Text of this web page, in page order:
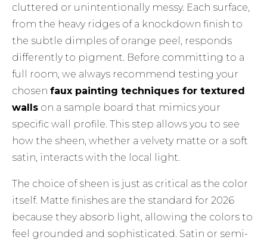
cluttered or unintentionally messy. Each surface,
from the heavy ridges of a knockdown finish to
the subtle dimples of orange peel, responds
differently to pigment. Before committing to a
full room, we always recommend testing your
chosenfaux painting techniques for textured
walls on a sample board that mimics your
specific wall profile. This step allows you to see
how the sheen, whether a velvety matte or a soft
satin, interacts with the local light.
The choice of sheen is just as critical as the color
itself. Matte finishes are the standard for 2026
because they absorb light, allowing the colors to
feel grounded and sophisticated. Satin or semi-